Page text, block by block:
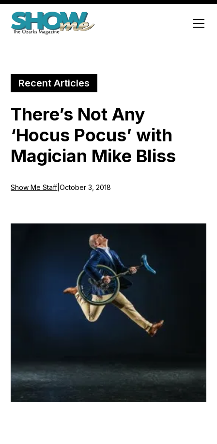
Recent Articles
There’s Not Any
‘Hocus Pocus’ with
Magician Mike Bliss
Show Me Staff |October 3, 2018